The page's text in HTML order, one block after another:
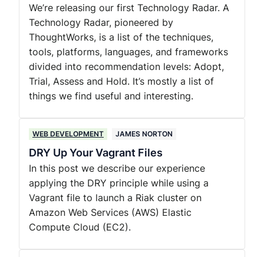
We’re releasing our first Technology Radar. A
Technology Radar, pioneered by
ThoughtWorks, is a list of the techniques,
tools, platforms, languages, and frameworks
divided into recommendation levels: Adopt,
Trial, Assess and Hold. It’s mostly a list of
things we find useful and interesting.
WEB DEVELOPMENT JAMES NORTON
DRY Up Your Vagrant Files
In this post we describe our experience
applying the DRY principle while using a
Vagrant file to launch a Riak cluster on
Amazon Web Services (AWS) Elastic
Compute Cloud (EC2).